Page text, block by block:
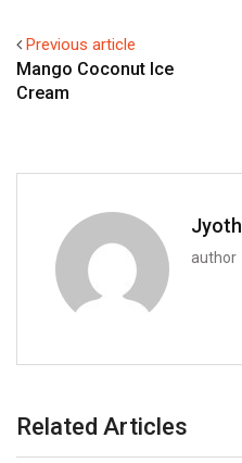
Previous article
Mango Coconut Ice
Cream
author
Related Articles